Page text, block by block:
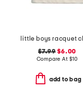
$7.99 $6.00
Compare At $10
add to bag